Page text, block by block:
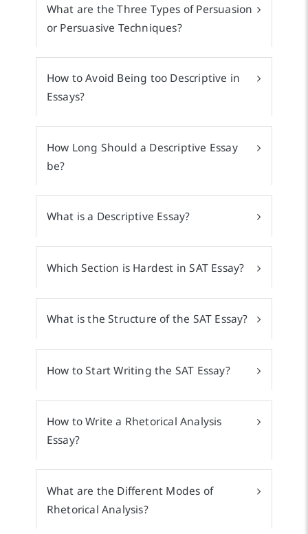
What are the Three Types of Persuasion
or Persuasive Techniques?
How to Avoid Being too Descriptive in
Essays?
How Long Should a Descriptive Essay
be?
What is a Descriptive Essay?
Which Section is Hardest in SAT Essay?
What is the Structure of the SAT Essay?
How to Start Writing the SAT Essay?
How to Write a Rhetorical Analysis
Essay?
What are the Different Modes of
Rhetorical Analysis?